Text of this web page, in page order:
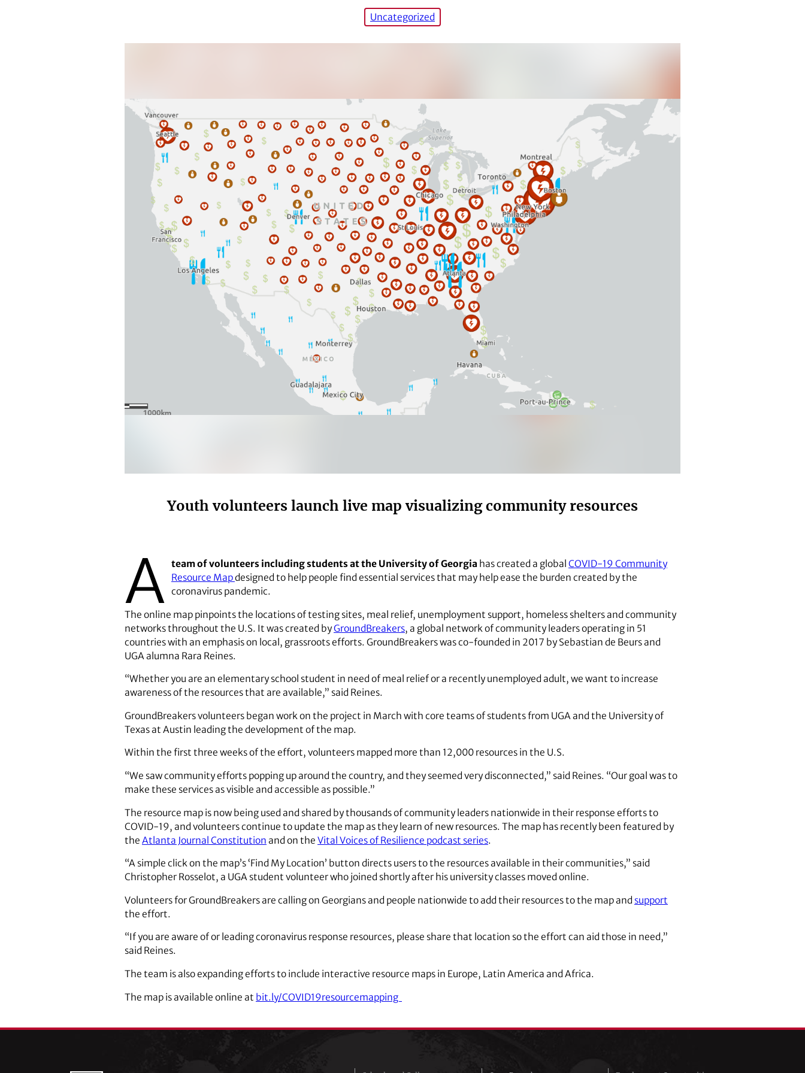
Uncategorized
Youth volunteers launch live map visualizing community resources
A team of volunteers including students at the University of Georgiahas created a global COVID-19 Community
Resource Mapdesigned to help people find essential services that may help ease the burden created by the
coronavirus pandemic.
The online map pinpoints the locations of testing sites, meal relief, unemployment support, homeless shelters and community
networks throughout the U.S. It was created byGroundBreakers, a global network of community leaders operating in 51
countries with an emphasis on local, grassroots efforts. GroundBreakers was co-founded in 2017 by Sebastian de Beurs and
UGA alumna Rara Reines.
“Whether you are an elementary school student in need of meal relief or a recently unemployed adult, we want to increase
awareness of the resources that are available,” said Reines.
GroundBreakers volunteers began work on the project in March with core teams of students from UGA and the University of
Texas at Austin leading the development of the map.
Within the first three weeks of the effort, volunteers mapped more than 12,000 resources in the U.S.
“We saw community efforts popping up around the country, and they seemed very disconnected,” said Reines. “Our goal was to
make these services as visible and accessible as possible.”
The resource map is now being used and shared by thousands of community leaders nationwide in their response efforts to
COVID-19, and volunteers continue to update the map as they learn of new resources. The map has recently been featured by
the Atlanta Journal Constitution and on the Vital Voices of Resilience podcast series.
“A simple click on the map’s ‘Find My Location’ button directs users to the resources available in their communities,” said
Christopher Rosselot, a UGA student volunteer who joined shortly after his university classes moved online.
Volunteers for GroundBreakers are calling on Georgians and people nationwide to add their resources to the map and support
the effort.
“If you are aware of or leading coronavirus response resources, please share that location so the effort can aid those in need,”
said Reines.
The team is also expanding efforts to include interactive resource maps in Europe, Latin America and Africa.
The map is available online at bit.ly/COVID19resourcemapping